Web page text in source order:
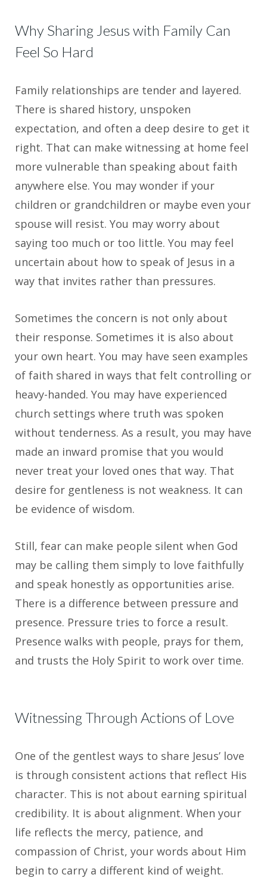
Why Sharing Jesus with Family Can
Feel So Hard
Family relationships are tender and layered.
There is shared history, unspoken
expectation, and often a deep desire to get it
right. That can make witnessing at home feel
more vulnerable than speaking about faith
anywhere else. You may wonder if your
children or grandchildren or maybe even your
spouse will resist. You may worry about
saying too much or too little. You may feel
uncertain about how to speak of Jesus in a
way that invites rather than pressures.
Sometimes the concern is not only about
their response. Sometimes it is also about
your own heart. You may have seen examples
of faith shared in ways that felt controlling or
heavy-handed. You may have experienced
church settings where truth was spoken
without tenderness. As a result, you may have
made an inward promise that you would
never treat your loved ones that way. That
desire for gentleness is not weakness. It can
be evidence of wisdom.
Still, fear can make people silent when God
may be calling them simply to love faithfully
and speak honestly as opportunities arise.
There is a difference between pressure and
presence. Pressure tries to force a result.
Presence walks with people, prays for them,
and trusts the Holy Spirit to work over time.
Witnessing Through Actions of Love
One of the gentlest ways to share Jesus’ love
is through consistent actions that reflect His
character. This is not about earning spiritual
credibility. It is about alignment. When your
life reflects the mercy, patience, and
compassion of Christ, your words about Him
begin to carry a different kind of weight.